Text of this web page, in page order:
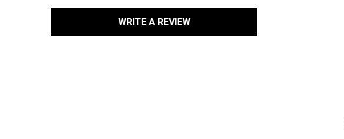
WRITE A REVIEW